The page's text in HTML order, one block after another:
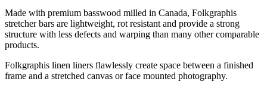
Made with premium basswood milled in Canada, Folkgraphis
stretcher bars are lightweight, rot resistant and provide a strong
structure with less defects and warping than many other comparable
products.
Folkgraphis linen liners flawlessly create space between a finished
frame and a stretched canvas or face mounted photography.